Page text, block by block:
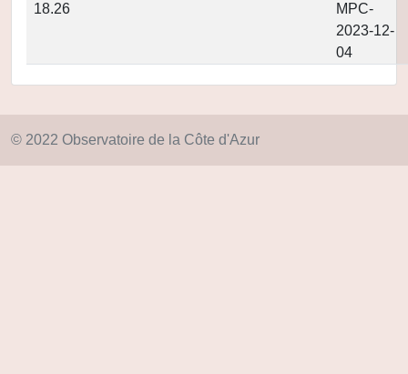
18.26
MPC-
2023-12-
04
© 2022 Observatoire de la Côte d'Azur